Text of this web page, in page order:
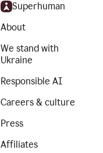
Superhuman
About
We stand with
Ukraine
Responsible AI
Careers & culture
Press
Affiliates